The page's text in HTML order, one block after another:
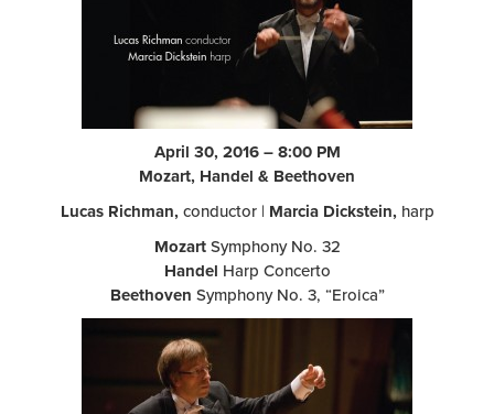
April 30, 2016 – 8:00 PM
Mozart, Handel & Beethoven
Lucas Richman, conductor | Marcia Dickstein, harp
MozartSymphony No. 32
Handel Harp Concerto
Beethoven Symphony No. 3, “Eroica”